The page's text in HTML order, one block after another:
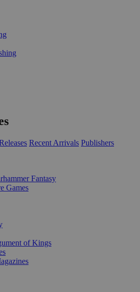
Recent Arrivals Publishers
Fantasy
Games
of Kings